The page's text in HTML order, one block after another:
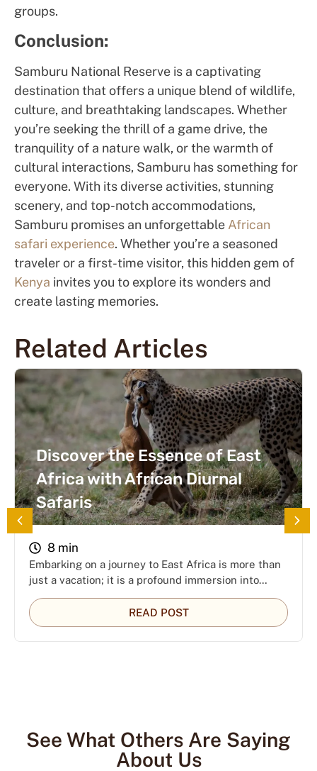
groups.
Conclusion:
Samburu National Reserve is a captivating
destination that offers a unique blend of wildlife,
culture, and breathtaking landscapes. Whether
you’re seeking the thrill of a game drive, the
tranquility of a nature walk, or the warmth of
cultural interactions, Samburu has something for
everyone. With its diverse activities, stunning
scenery, and top-notch accommodations,
Samburu promises an unforgettable African
safari experience. Whether you’re a seasoned
traveler or a first-time visitor, this hidden gem of
Kenya invites you to explore its wonders and
create lasting memories.
Related Articles
Discover the Essence of East
Africa with African Diurnal
Safaris
8 min
Embarking on a journey to East Africa is more than
just a vacation; it is a profound immersion into…
READ POST
See What Others Are Saying
About Us